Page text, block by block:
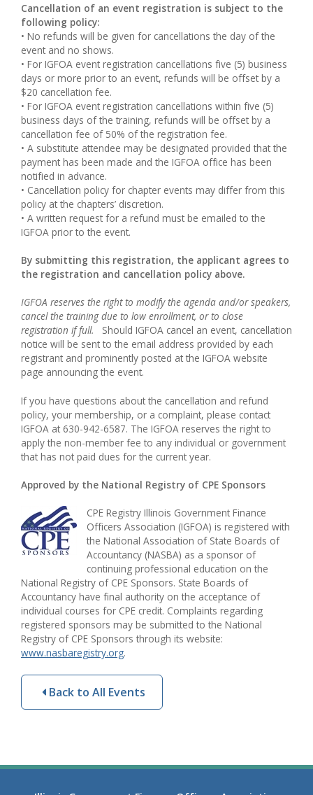
Cancellation of an event registration is subject to the
following policy:
• No refunds will be given for cancellations the day of the
event and no shows.
• For IGFOA event registration cancellations five (5) business
days or more prior to an event, refunds will be offset by a
$20 cancellation fee.
• For IGFOA event registration cancellations within five (5)
business days of the training, refunds will be offset by a
cancellation fee of 50% of the registration fee.
• A substitute attendee may be designated provided that the
payment has been made and the IGFOA office has been
notified in advance.
• Cancellation policy for chapter events may differ from this
policy at the chapters’ discretion.
• A written request for a refund must be emailed to the
IGFOA prior to the event.
By submitting this registration, the applicant agrees to
the registration and cancellation policy above.
IGFOA reserves the right to modify the agenda and/or speakers,
cancel the training due to low enrollment, or to close
registration if full. Should IGFOA cancel an event, cancellation
notice will be sent to the email address provided by each
registrant and prominently posted at the IGFOA website
page announcing the event.
If you have questions about the cancellation and refund
policy, your membership, or a complaint, please contact
IGFOA at 630-942-6587. The IGFOA reserves the right to
apply the non-member fee to any individual or government
that has not paid dues for the current year.
Approved by the National Registry of CPE Sponsors
CPE Registry Illinois Government Finance
Officers Association (IGFOA) is registered with
the National Association of State Boards of
Accountancy (NASBA) as a sponsor of
continuing professional education on the
National Registry of CPE Sponsors. State Boards of
Accountancy have final authority on the acceptance of
individual courses for CPE credit. Complaints regarding
registered sponsors may be submitted to the National
Registry of CPE Sponsors through its website:
www.nasbaregistry.org.
Back to All Events